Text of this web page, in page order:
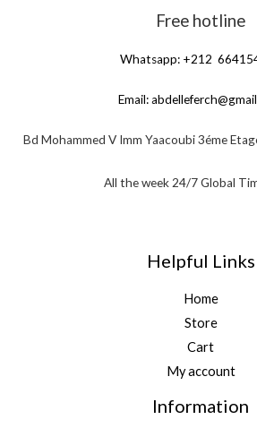
Free hotline
Whatsapp: +212
Email:
Bd Mohammed V Imm Yaacoubi 3éme
All the week 24/7 Global
Helpful Links
Home
Store
Cart
My account
Information